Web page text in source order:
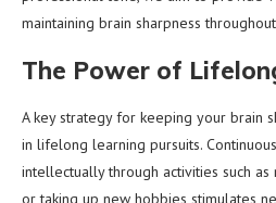
maintaining brain sharpness
The Power of
A key strategy for keeping your brain
in lifelong learning pursuits.
intellectually through activities such
or taking up new hobbies stimulates